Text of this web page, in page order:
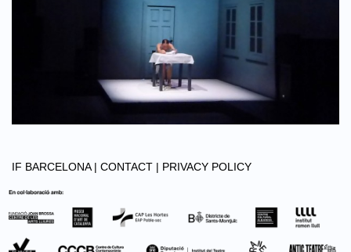
IF BARCELONA | CONTACT | PRIVACY POLICY